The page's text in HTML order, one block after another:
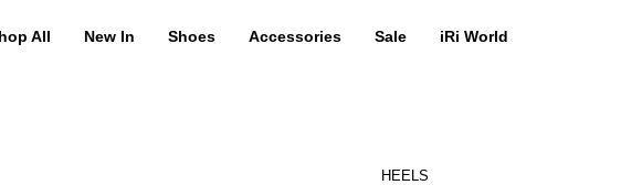
All New In Shoes Accessories Sale iRi World
HEELS